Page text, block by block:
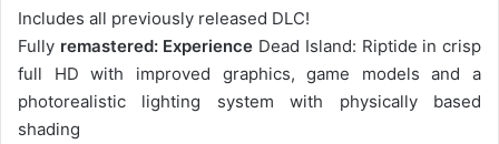
Includes all previously released DLC!
Fully remastered: Experience Dead Island: Riptide in crisp
full HD with improved graphics, game models and a
photorealistic lighting system with physically based
shading